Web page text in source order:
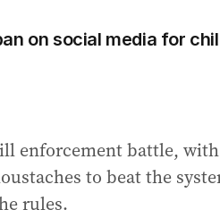
on social media for
enforcement battle,
to beat the
rules.